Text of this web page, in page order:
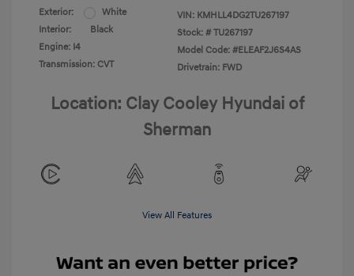
Exterior:
White
Interior:
Black
Engine: I4
Transmission: CVT
VIN: KMHLL4DG2TU267197
Stock: # TU267197
Model Code: #ELEAF2J6S4AS
Drivetrain: FWD
Location: Clay Cooley Hyundai of
Sherman
View All Features